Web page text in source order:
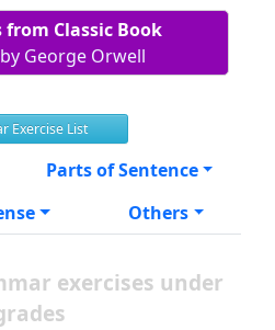
from Classic Book
George Orwell
Exercise List
Parts of Sentence
Others
exercises under